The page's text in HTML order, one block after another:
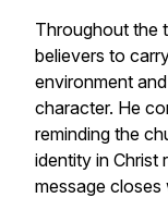
Throughout the
believers to
environment
character. He
reminding the
identity in Christ
message closes